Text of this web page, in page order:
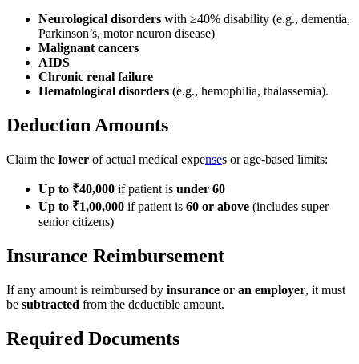
Neurological disorders with ≥40% disability (e.g., dementia,
Parkinson’s, motor neuron disease)
Malignant cancers
AIDS
Chronic renal failure
Hematological disorders (e.g., hemophilia, thalassemia).
Deduction Amounts
Claim the lower of actual medical expenses or age-based limits:
Up to ₹40,000 if patient is under 60
Up to ₹1,00,000 if patient is 60 or above (includes super
senior citizens)
Insurance Reimbursement
If any amount is reimbursed by insurance or an employer, it must
be subtracted from the deductible amount.
Required Documents